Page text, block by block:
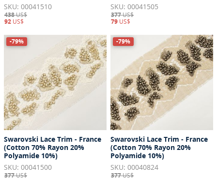
SKU: 00041510
438US$
92 US$
SKU: 00041505
377US$
79 US$
-79%
Swarovski Lace Trim - France
(Cotton 70% Rayon 20%
Polyamide 10%)
SKU: 00041500
377US$
-79%
Swarovski Lace Trim - France
(Cotton 70% Rayon 20%
Polyamide 10%)
SKU: 00040824
377US$